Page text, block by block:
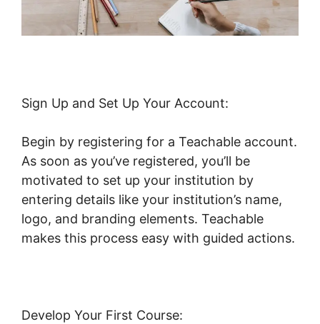
Sign Up and Set Up Your Account:
Begin by registering for a Teachable account.
As soon as you’ve registered, you’ll be
motivated to set up your institution by
entering details like your institution’s name,
logo, and branding elements. Teachable
makes this process easy with guided actions.
Develop Your First Course: